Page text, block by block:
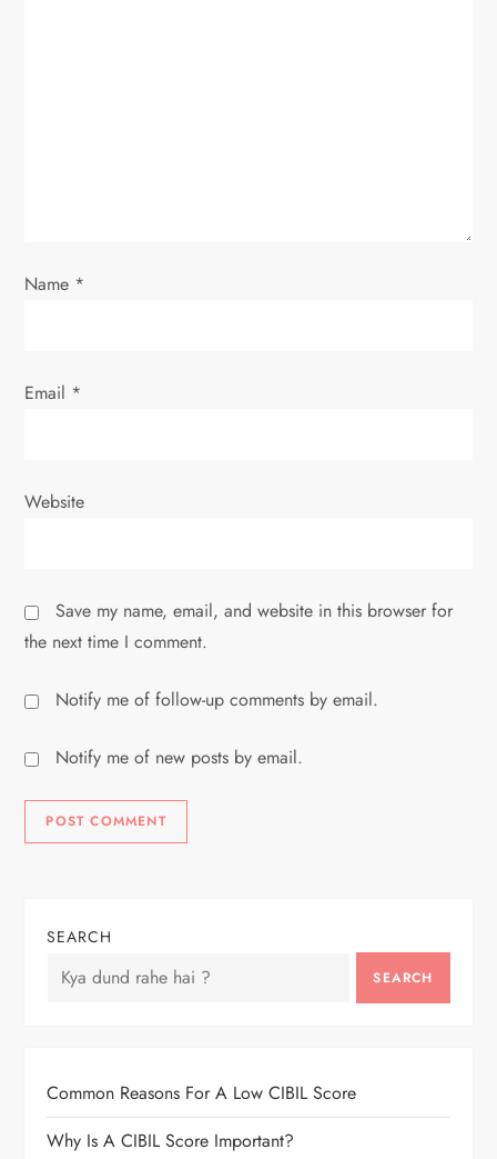
o
Name *
Email *
Website
Save my name, email, and website in this browser for
the next time I comment.
Notify me of follow-up comments by email.
Notify me of new posts by email.
SEARCH
SEARCH
Common Reasons For A Low CIBIL Score
Why Is A CIBIL Score Important?